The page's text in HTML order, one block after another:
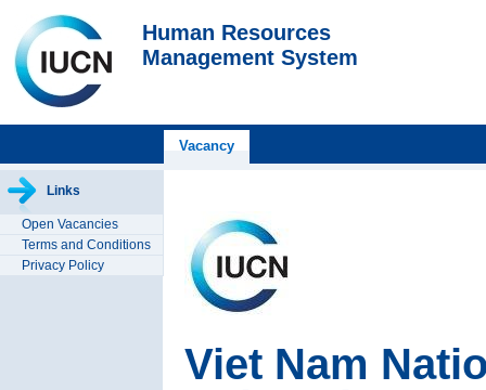
Human Resources
Management System
Vacancy
Links
Open Vacancies
Terms and Conditions
Privacy Policy
Viet Nam